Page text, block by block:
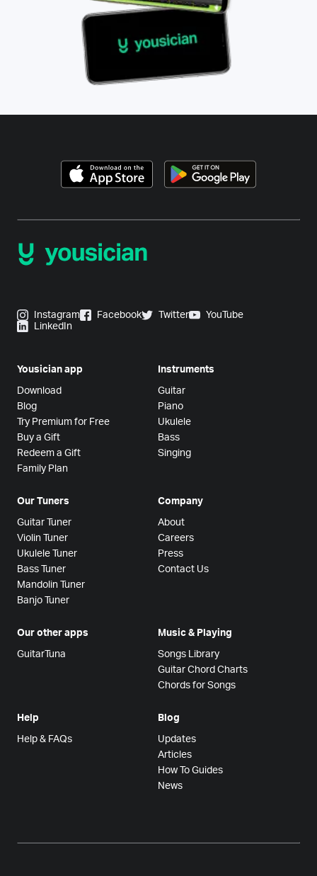
Instagram Facebook Twitter
YouTube
LinkedIn
Yousician app
Download
Blog
Try Premium for Free
Buy a Gift
Redeem a Gift
Family Plan
Instruments
Guitar
Piano
Ukulele
Bass
Singing
Our Tuners
Guitar Tuner
Violin Tuner
Ukulele Tuner
Bass Tuner
Mandolin Tuner
Banjo Tuner
Company
About
Careers
Press
Contact Us
Our other apps
GuitarTuna
Music & Playing
Songs Library
Guitar Chord Charts
Chords for Songs
Help
Help & FAQs
Blog
Updates
Articles
How To Guides
News